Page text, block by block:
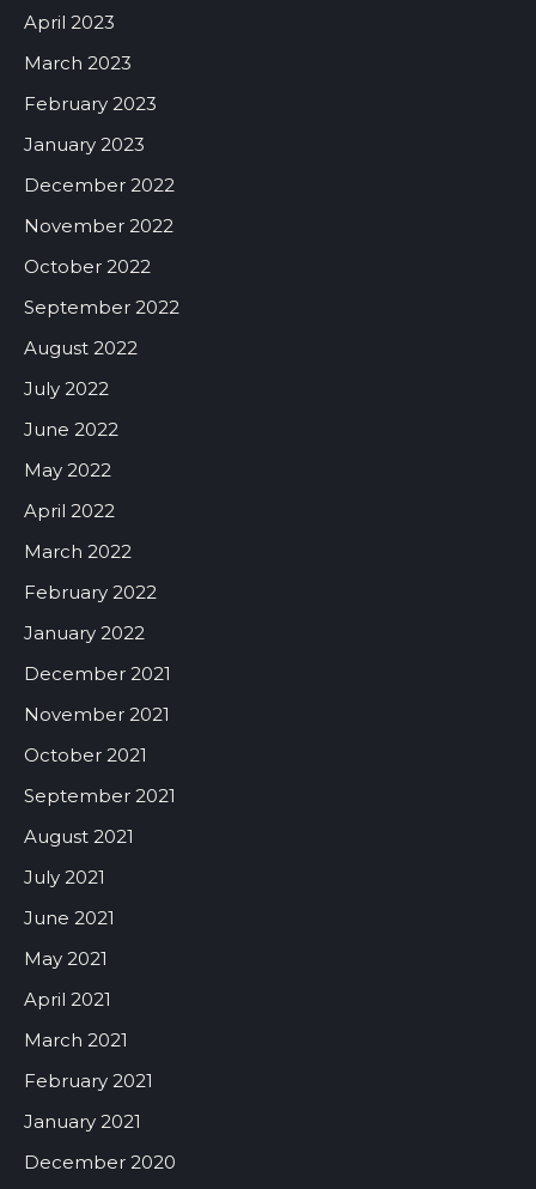
April 2023
March 2023
February 2023
January 2023
December 2022
November 2022
October 2022
September 2022
August 2022
July 2022
June 2022
May 2022
April 2022
March 2022
February 2022
January 2022
December 2021
November 2021
October 2021
September 2021
August 2021
July 2021
June 2021
May 2021
April 2021
March 2021
February 2021
January 2021
December 2020